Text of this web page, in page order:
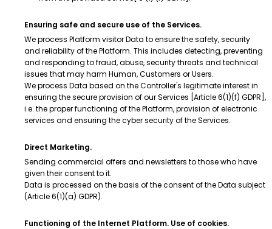
Ensuring safe and secure use of the Services.
We process Platform visitor Data to ensure the safety, security
and reliability of the Platform. This includes detecting, preventing
and responding to fraud, abuse, security threats and technical
issues that may harm Human, Customers or Users.
We process Data based on the Controller's legitimate interest in
ensuring the secure provision of our Services [Article 6(1)(f) GDPR],
i.e. the proper functioning of the Platform, provision of electronic
services and ensuring the cyber security of the Services.
Direct Marketing.
Sending commercial offers and newsletters to those who have
given their consent to it.
Data is processed on the basis of the consent of the Data subject
(Article 6(1)(a) GDPR).
Functioning of the Internet Platform. Use of cookies.